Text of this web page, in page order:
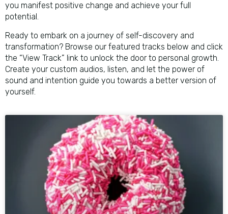
you manifest positive change and achieve your full
potential.
Ready to embark on a journey of self-discovery and
transformation? Browse our featured tracks below and click
the “View Track” link to unlock the door to personal growth.
Create your custom audios, listen, and let the power of
sound and intention guide you towards a better version of
yourself.